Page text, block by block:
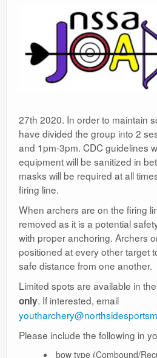
27th 2020. In order to maintain
have divided the group into 2
and 1pm-3pm. CDC guidelines
equipment will be sanitized in
masks will be required at all
firing line.
When archers are on the firing
removed as it is a potential
with proper anchoring. Archers
positioned at every other target
safe distance from one another.
Limited spots are available in the
only. If interested, email
Please include the following in
bow type (Combound/